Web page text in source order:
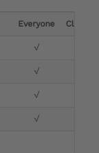
Everyone Clinician
√
√
√
√